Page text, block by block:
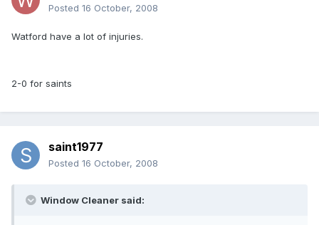
Posted 16 October, 2008
Watford have a lot of injuries.
2-0 for saints
saint1977
Posted 16 October, 2008
Window Cleaner said: